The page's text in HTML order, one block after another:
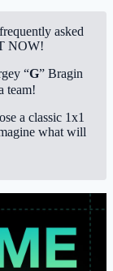
asked
NOW!
“G” Bragin
team!
a classic 1x1
what will